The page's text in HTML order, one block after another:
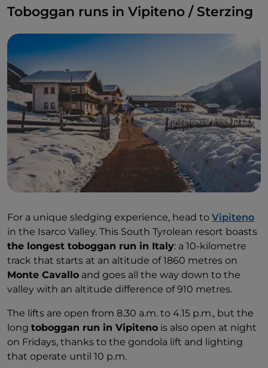
Toboggan runs in Vipiteno / Sterzing
For a unique sledging experience, head to Vipiteno
in the Isarco Valley. This South Tyrolean resort boasts
the longest toboggan run in Italy: a 10-kilometre
track that starts at an altitude of 1860 metres on
Monte Cavallo and goes all the way down to the
valley with an altitude difference of 910 metres.
The lifts are open from 8.30 a.m. to 4.15 p.m., but the
long toboggan run in Vipiteno is also open at night
on Fridays, thanks to the gondola lift and lighting
that operate until 10 p.m.